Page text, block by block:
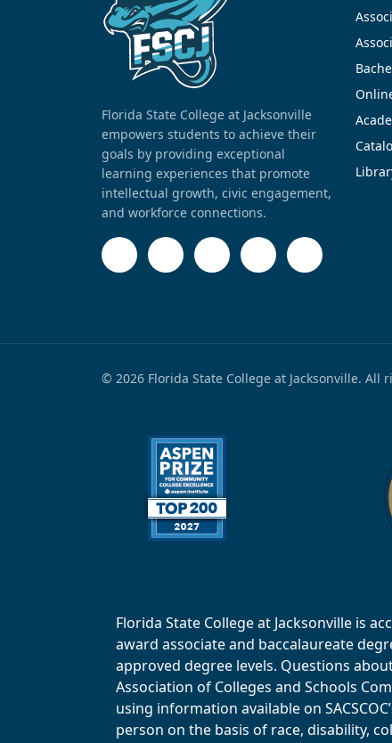
Florida State College at Jacksonville
empowers students to achieve their
goals by providing exceptional
learning experiences that promote
intellectual growth, civic engagement,
and workforce connections.
© 2026 Florida State College at Jacksonville. All
Florida State College at Jacksonville is
award associate and baccalaureate
approved degree levels. Questions
Association of Colleges and Schools
using information available on
person on the basis of race, disability,